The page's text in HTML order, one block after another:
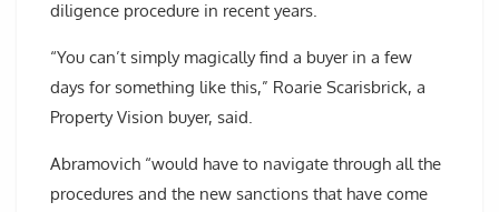
diligence procedure in recent years.
“You can’t simply magically find a buyer in a few
days for something like this,” Roarie Scarisbrick, a
Property Vision buyer, said.
Abramovich “would have to navigate through all the
procedures and the new sanctions that have come